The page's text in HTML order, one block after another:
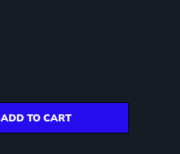
ADD TO CART